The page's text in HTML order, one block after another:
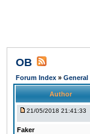
OB
Forum Index »
Author
21/05/2018 21:41:33
Faker